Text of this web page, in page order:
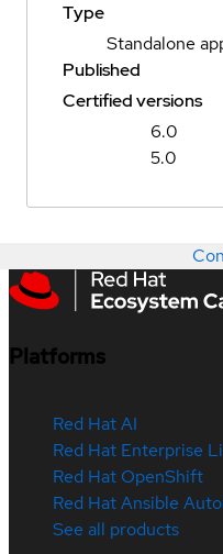
Type
Standalone
Published
Certified versions
6.0
5.0
Platforms
Red Hat AI
Red Hat Enterprise
Red Hat OpenShift
Red Hat Ansible
See all products